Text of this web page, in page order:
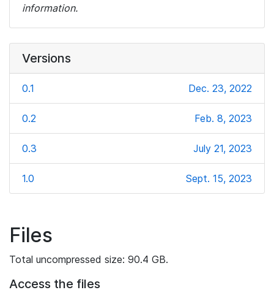
information.
Versions
0.1 Dec. 23, 2022
0.2 Feb. 8, 2023
0.3 July 21, 2023
1.0 Sept. 15, 2023
Files
Total uncompressed size: 90.4 GB.
Access the files